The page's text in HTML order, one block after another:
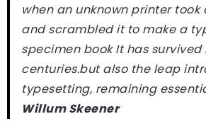
when an unknown printer
and scrambled it to make a
specimen book It has survived
centuries.but also the leap
typesetting, remaining
Willum Skeener